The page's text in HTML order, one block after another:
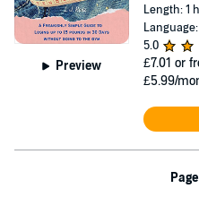
Preview
Length: 1
5.0
£7.01 or
£5.99/